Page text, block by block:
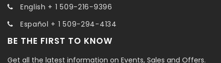
English + 1 509-216-9396
Español + 1 509-294-4134
BE THE FIRST TO KNOW
Get all the latest information on Events, Sales and Offers.